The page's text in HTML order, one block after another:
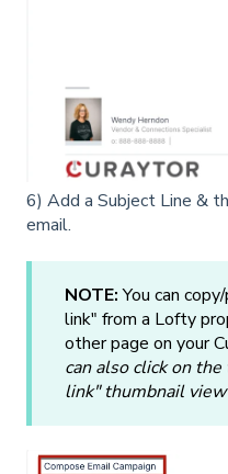
6) Add a Subject Line &
email.
NOTE:You can
link" from a Lofty
other page on your
can also click on
link" thumbnail